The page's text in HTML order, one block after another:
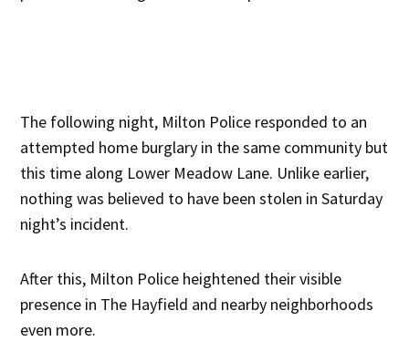
The following night, Milton Police responded to an
attempted home burglary in the same community but
this time along Lower Meadow Lane. Unlike earlier,
nothing was believed to have been stolen in Saturday
night’s incident.
After this, Milton Police heightened their visible
presence in The Hayfield and nearby neighborhoods
even more.